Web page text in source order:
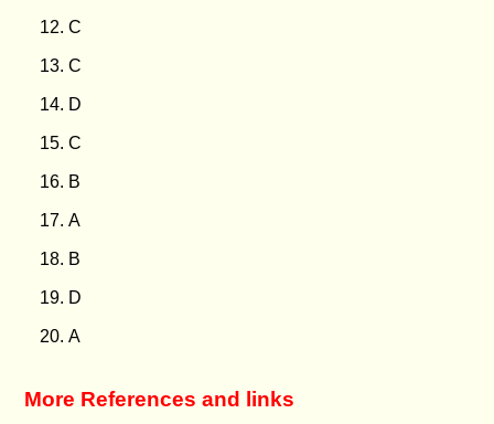
C
C
D
C
B
A
B
D
A
More References and links